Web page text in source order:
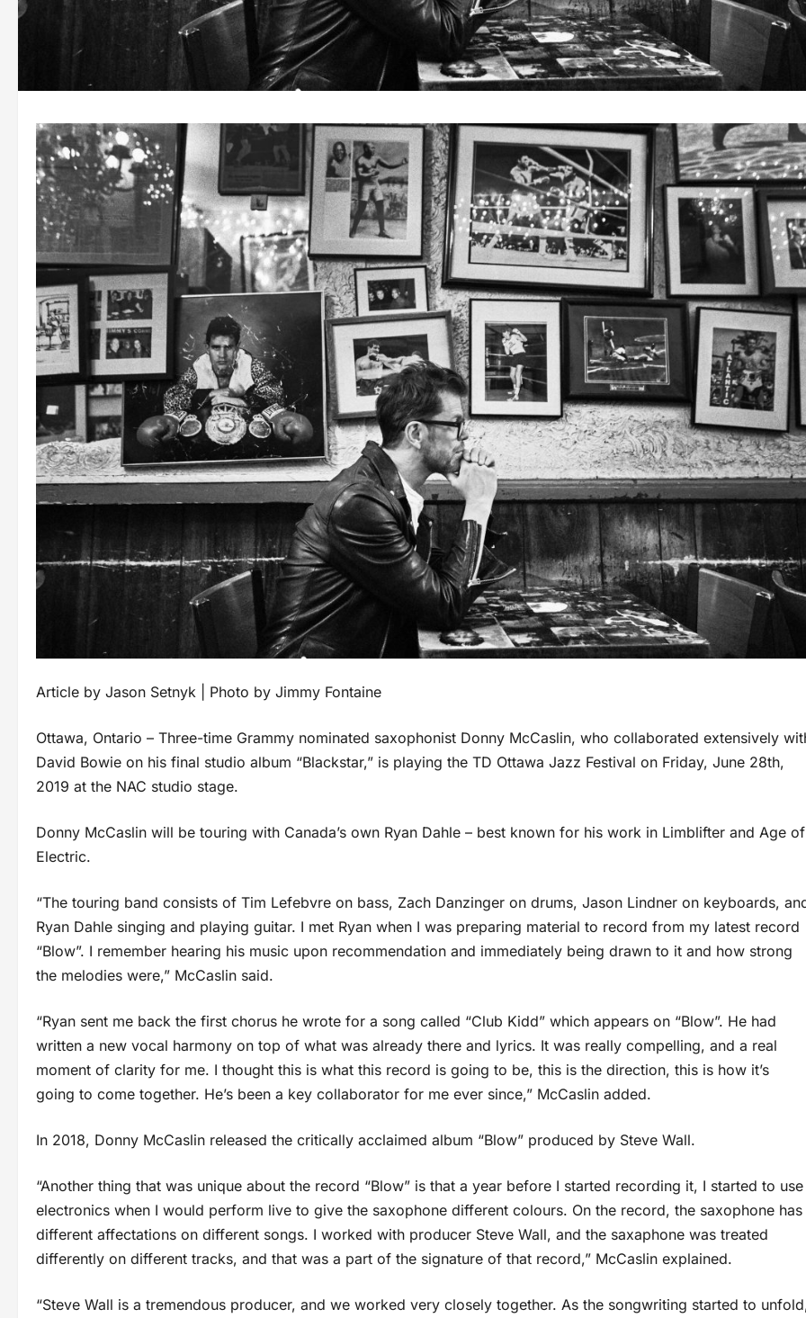
Article by Jason Setnyk | Photo by Jimmy Fontaine
Ottawa, Ontario – Three-time Grammy nominated saxophonist Donny McCaslin, who collaborated extensively
David Bowie on his final studio album “Blackstar,” is playing the TD Ottawa Jazz Festival on Friday, June 28th,
2019 at the NAC studio stage.
Donny McCaslin will be touring with Canada’s own Ryan Dahle – best known for his work in Limblifter and Age of
Electric.
“The touring band consists of Tim Lefebvre on bass, Zach Danzinger on drums, Jason Lindner on keyboards,
Ryan Dahle singing and playing guitar. I met Ryan when I was preparing material to record from my latest record
“Blow”. I remember hearing his music upon recommendation and immediately being drawn to it and how strong
the melodies were,” McCaslin said.
“Ryan sent me back the first chorus he wrote for a song called “Club Kidd” which appears on “Blow”. He had
written a new vocal harmony on top of what was already there and lyrics. It was really compelling, and a real
moment of clarity for me. I thought this is what this record is going to be, this is the direction, this is how it’s
going to come together. He’s been a key collaborator for me ever since,” McCaslin added.
In 2018, Donny McCaslin released the critically acclaimed album “Blow” produced by Steve Wall.
“Another thing that was unique about the record “Blow” is that a year before I started recording it, I started to use
electronics when I would perform live to give the saxophone different colours. On the record, the saxophone has
different affectations on different songs. I worked with producer Steve Wall, and the saxaphone was treated
differently on different tracks, and that was a part of the signature of that record,” McCaslin explained.
“Steve Wall is a tremendous producer, and we worked very closely together. As the songwriting started to